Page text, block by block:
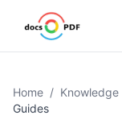
Home / Knowledge
Guides